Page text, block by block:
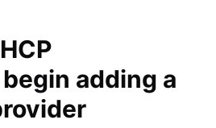
adding a